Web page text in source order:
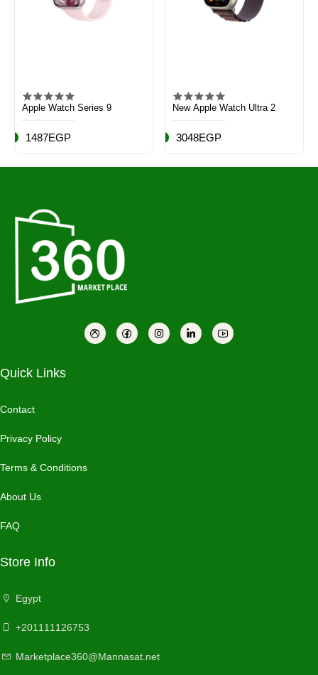
Apple Watch Series 9
1487EGP
New Apple Watch Ultra 2
3048EGP
Quick Links
Contact
Privacy Policy
Terms & Conditions
About Us
FAQ
Store Info
Egypt
+201111126753
Marketplace360@Mannasat.net